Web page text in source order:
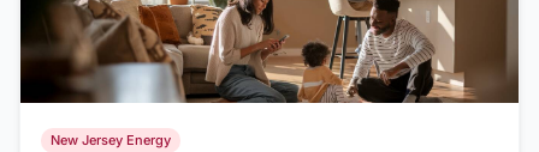
New Jersey Energy